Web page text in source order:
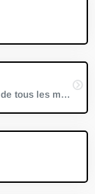
Rentabilité de minage en temps réel de tous les mineurs ASIC connus.